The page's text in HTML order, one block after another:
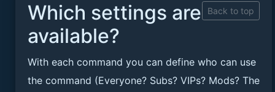
Back to top
Which settings are
available?
With each command you can define who can use
the command (Everyone? Subs? VIPs? Mods? The